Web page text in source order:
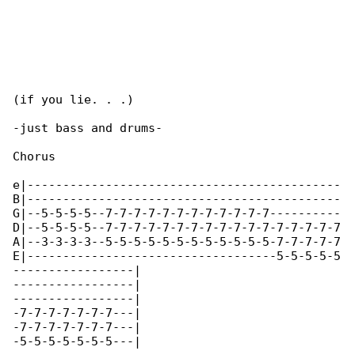
(if you lie. . .)
-just bass and drums-
Chorus
e|--------------------------------------------
B|--------------------------------------------
G|--5-5-5-5--7-7-7-7-7-7-7-7-7-7-7-7----------
D|--5-5-5-5--7-7-7-7-7-7-7-7-7-7-7-7-7-7-7-7-7
A|--3-3-3-3--5-5-5-5-5-5-5-5-5-5-5-5-7-7-7-7-7
E|-----------------------------------5-5-5-5-5
-----------------|
-----------------|
-----------------|
-7-7-7-7-7-7-7---|
-7-7-7-7-7-7-7---|
-5-5-5-5-5-5-5---|